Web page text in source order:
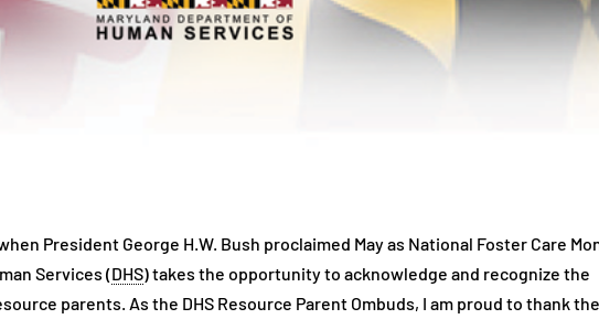
President George H.W. Bush proclaimed May as National Foster Care
Services (DHS) takes the opportunity to acknowledge and recognize the
parents. As the DHS Resource Parent Ombuds, I am proud to thank the